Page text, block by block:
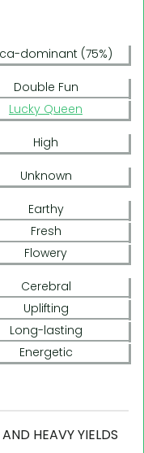
dominant (75%)
Double Fun
Lucky Queen
High
Unknown
Earthy
Fresh
Flowery
Cerebral
Uplifting
Long-lasting
Energetic
HEAVY YIELDS